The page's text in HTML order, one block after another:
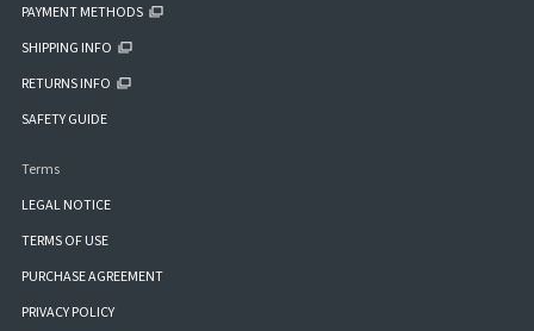
PAYMENT METHODS
SHIPPING INFO
RETURNS INFO
SAFETY GUIDE
Terms
LEGAL NOTICE
TERMS OF USE
PURCHASE AGREEMENT
PRIVACY POLICY